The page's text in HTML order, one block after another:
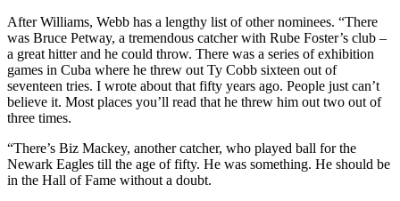
After Williams, Webb has a lengthy list of other nominees. “There
was Bruce Petway, a tremendous catcher with Rube Foster’s club –
a great hitter and he could throw. There was a series of exhibition
games in Cuba where he threw out Ty Cobb sixteen out of
seventeen tries. I wrote about that fifty years ago. People just can’t
believe it. Most places you’ll read that he threw him out two out of
three times.
“There’s Biz Mackey, another catcher, who played ball for the
Newark Eagles till the age of fifty. He was something. He should be
in the Hall of Fame without a doubt.